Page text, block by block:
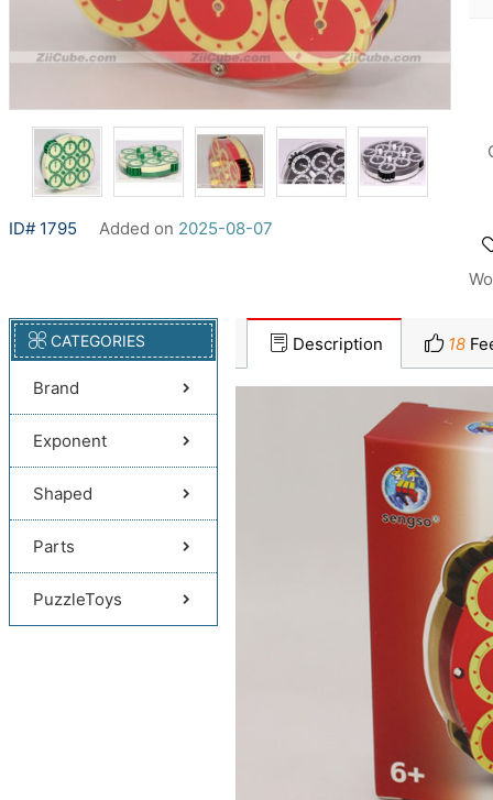
ID# 1795 Added on 2025-08-07
CATEGORIES
Brand
Exponent
Shaped
Parts
PuzzleToys
Description 18